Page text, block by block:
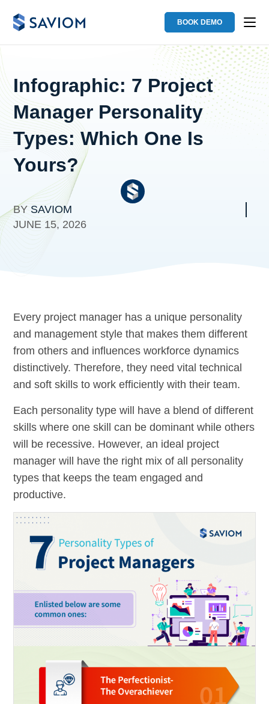
BOOK DEMO
Infographic: 7 Project
Manager Personality
Types: Which One Is
Yours?
BY SAVIOM
JUNE 15, 2026
Every project manager has a unique personality
and management style that makes them different
from others and influences workforce dynamics
distinctively. Therefore, they need vital technical
and soft skills to work efficiently with their team.
Each personality type will have a blend of different
skills where one skill can be dominant while others
will be recessive. However, an ideal project
manager will have the right mix of all personality
types that keeps the team engaged and
productive.